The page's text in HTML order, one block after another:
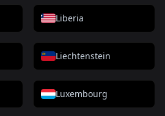
Liberia
Liechtenstein
Luxembourg